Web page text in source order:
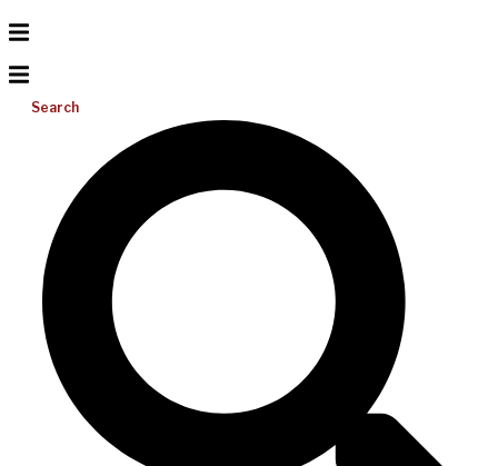
Search